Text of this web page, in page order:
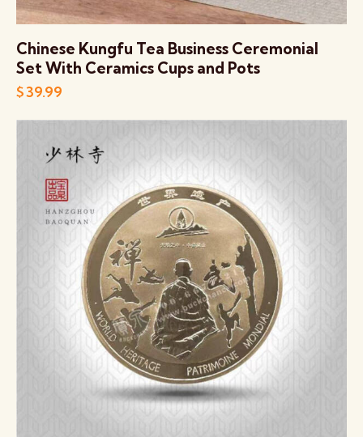
Chinese Kungfu Tea Business Ceremonial
Set With Ceramics Cups and Pots
$39.99